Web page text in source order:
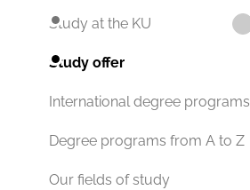
Study at the KU
Study offer
International degree programs
Degree programs from A to Z
Our fields of study